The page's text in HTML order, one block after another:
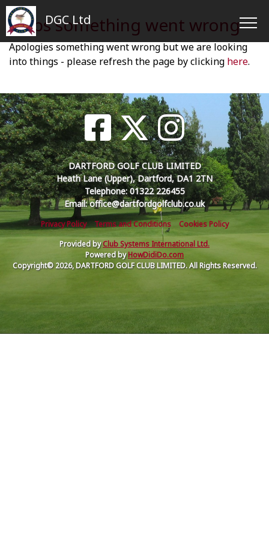
DGC Ltd
Oops something went wrong
Apologies something went wrong but we are looking
into things - please refresh the page by clicking here.
DARTFORD GOLF CLUB LIMITED
Heath Lane (Upper), Dartford, DA1 2TN
Telephone: 01322 226455
Email: office@dartfordgolfclub.co.uk
Privacy Policy Terms and Conditions
Cookies Policy
Provided byClub Systems International Ltd.
Powered byHowDidiDo.com
Copyright© 2026, DARTFORD GOLF CLUB LIMITED. All Rights Reserved.